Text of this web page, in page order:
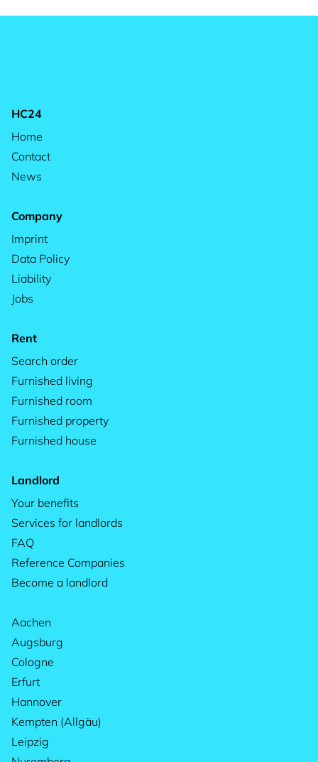
HC24
Home
Contact
News
Company
Imprint
Data Policy
Liability
Jobs
Rent
Search order
Furnished living
Furnished room
Furnished property
Furnished house
Landlord
Your benefits
Services for landlords
FAQ
Reference Companies
Become a landlord
Aachen
Augsburg
Cologne
Erfurt
Hannover
Kempten (Allgäu)
Leipzig